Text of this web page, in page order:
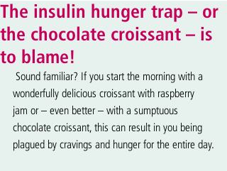
The insulin hunger trap – or
the chocolate croissant – is
to blame!
wonderfully delicious croissant with raspberry
jam or – even better – with a sumptuous
chocolate croissant, this can result in you being
plagued by cravings and hunger for the entire day.